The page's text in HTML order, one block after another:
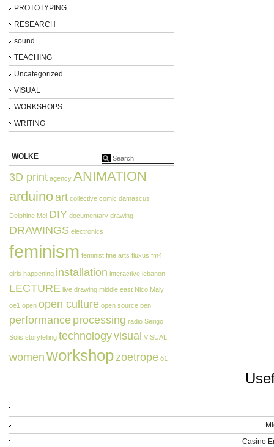
PROTOTYPING
RESEARCH
sound
TEACHING
Uncategorized
VISUAL
WORKSHOPS
WRITING
WOLKE
3D print agency ANIMATION
arduinoart collective comic damascus
Delphine Mei DIY documentary drawing
DRAWINGS electronics
feminism feminist fine arts fluxus fm4
girls happening installation interactive lebanon
LECTURE live drawing middle east Nico Maly
oe1 open open culture open source pen
performance processing radio Serigo
Solis storytelling technologyvisual VISUAL
women workshopzoetrope ö1
Casino